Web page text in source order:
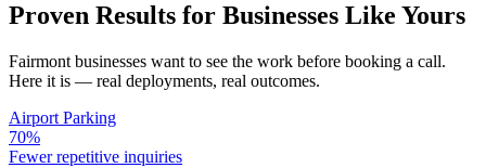
Proven Results for Businesses Like Yours
Fairmont businesses want to see the work before booking a call.
Here it is — real deployments, real outcomes.
Airport Parking
70%
Fewer repetitive inquiries